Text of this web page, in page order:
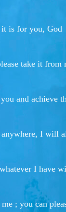
is for you, God
take it from
and achieve
I will
I have
; you can